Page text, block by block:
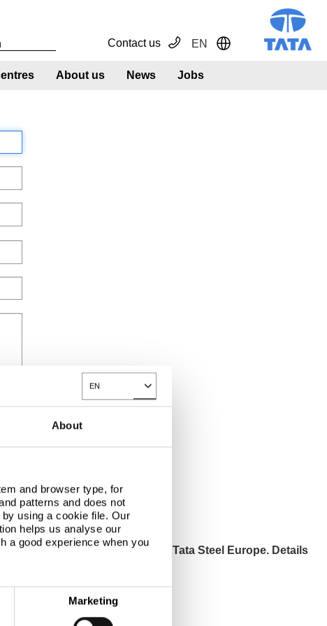
EN
Toggle Dropdown
About
and browser type, for
patterns and does not
using a cookie file. Our
helps us analyse our
a good experience when you
Marketing
EN Toggle Dropdown
Contact us
About us News Jobs
products and services from Tata Steel Europe. Details
in our privacy statement.